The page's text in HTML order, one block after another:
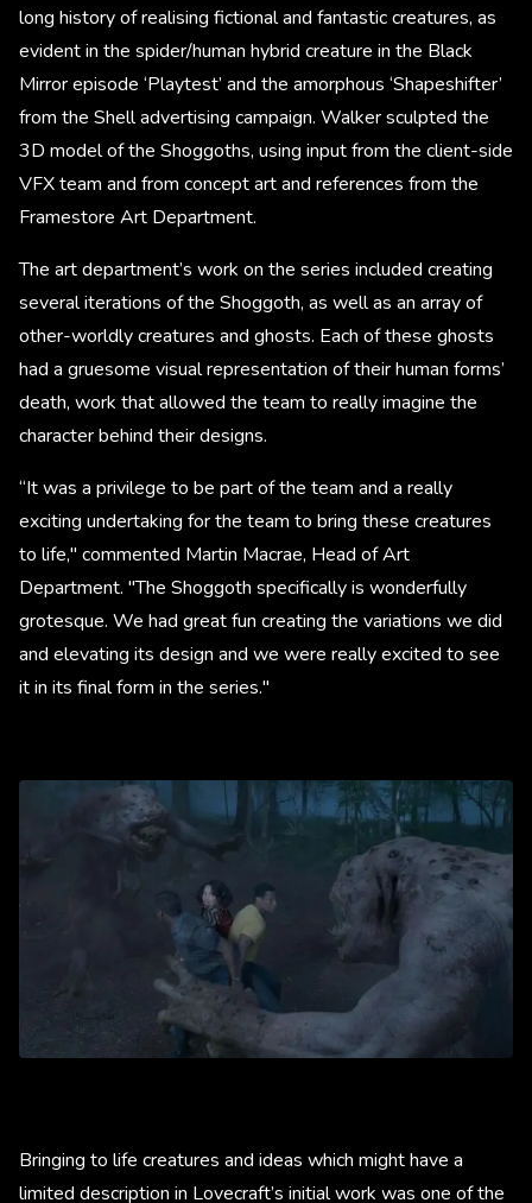
long history of realising fictional and fantastic creatures, as
evident in the spider/human hybrid creature in the Black
Mirror episode ‘Playtest’ and the amorphous ‘Shapeshifter’
from the Shell advertising campaign. Walker sculpted the
3D model of the Shoggoths, using input from the client-side
VFX team and from concept art and references from the
Framestore Art Department.
The art department’s work on the series included creating
several iterations of the Shoggoth, as well as an array of
other-worldly creatures and ghosts. Each of these ghosts
had a gruesome visual representation of their human forms’
death, work that allowed the team to really imagine the
character behind their designs. ​
“It was a privilege to be part of the team and a really
exciting undertaking for the team to bring these creatures
to life," commented Martin Macrae, Head of Art
Department. "The Shoggoth specifically is wonderfully
grotesque. We had great fun creating the variations we did
and elevating its design and we were really excited to see
it in its final form in the series."
Bringing to life creatures and ideas which might have a
limited description in Lovecraft’s initial work was one of the